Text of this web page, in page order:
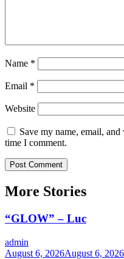
Name *
Email *
Website
Save my name, email,
time I comment.
More Stories
“GLOW” – Luc
admin
August 6, 2026August 6, 2026